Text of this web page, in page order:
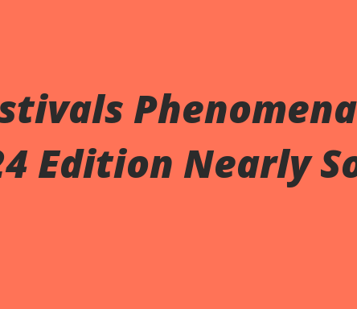
Edition Nearly